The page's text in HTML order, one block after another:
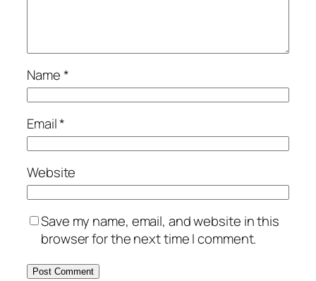
Name*
Email*
Website
Save my name, email, and website in this
browser for the next time I comment.